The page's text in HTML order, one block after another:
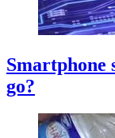
Smartphone
go?